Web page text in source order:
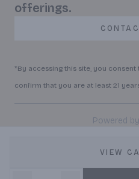
VIEW
offerings.
*By accessing this site, you
confirm that you are at least 21
Powered